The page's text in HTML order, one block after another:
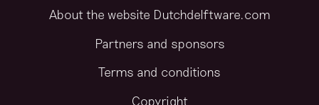
About the website Dutchdelftware.com
Partners and sponsors
Terms and conditions
Copyright